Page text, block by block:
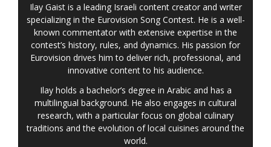
Ilay Gaist is a leading Israeli content creator and writer
specializing in the Eurovision Song Contest. He is a well-
known commentator with extensive expertise in the
contest’s history, rules, and dynamics. His passion for
Eurovision drives him to deliver rich, professional, and
innovative content to his audience.
Ilay holds a bachelor’s degree in Arabic and has a
multilingual background. He also engages in cultural
research, with a particular focus on global culinary
traditions and the evolution of local cuisines around the
world.